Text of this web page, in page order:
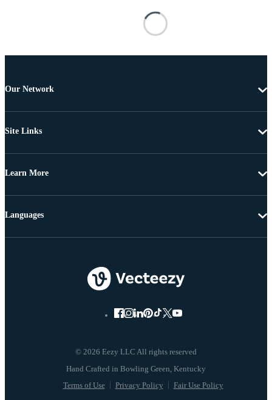
Our Network
Site Links
Learn More
© 2026 Eezy LLC All rights reserved
Terms of Use Privacy Policy Fair Use Policy
Languages